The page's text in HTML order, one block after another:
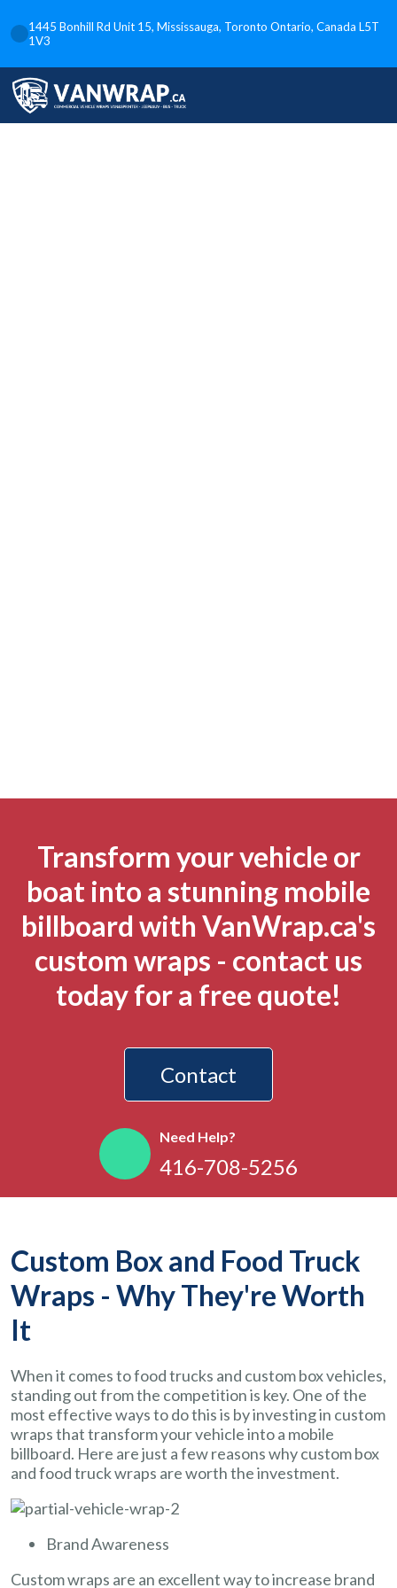
1445 Bonhill Rd Unit 15, Mississauga, Toronto Ontario, Canada L5T
1V3
Transform your vehicle or
boat into a stunning mobile
billboard with VanWrap.ca's
custom wraps - contact us
today for a free quote!
Contact
Need Help?
416-708-5256
Custom Box and Food Truck
Wraps - Why They're Worth
It
When it comes to food trucks and custom box vehicles,
standing out from the competition is key. One of the
most effective ways to do this is by investing in custom
wraps that transform your vehicle into a mobile
billboard. Here are just a few reasons why custom box
and food truck wraps are worth the investment.
Brand Awareness
Custom wraps are an excellent way to increase brand